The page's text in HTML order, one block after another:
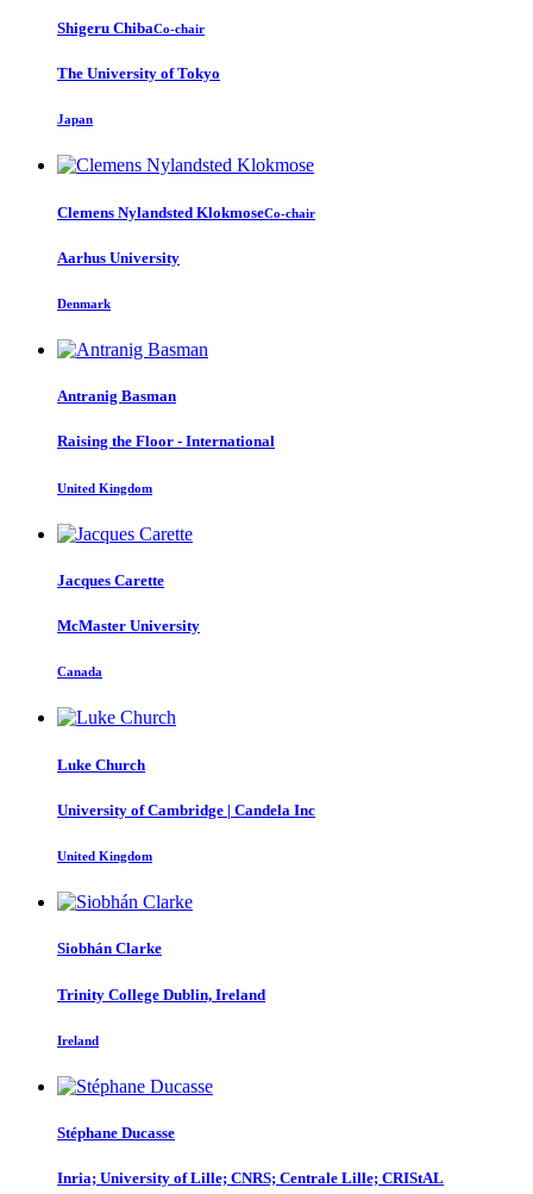
Shigeru ChibaCo-chair
The University of Tokyo
Japan
Clemens Nylandsted KlokmoseCo-chair
Aarhus University
Denmark
Antranig Basman
Raising the Floor - International
United Kingdom
Jacques Carette
McMaster University
Canada
Luke Church
University of Cambridge | Candela Inc
United Kingdom
Siobhán Clarke
Trinity College Dublin, Ireland
Ireland
Stéphane Ducasse
Inria; University of Lille; CNRS; Centrale Lille; CRIStAL